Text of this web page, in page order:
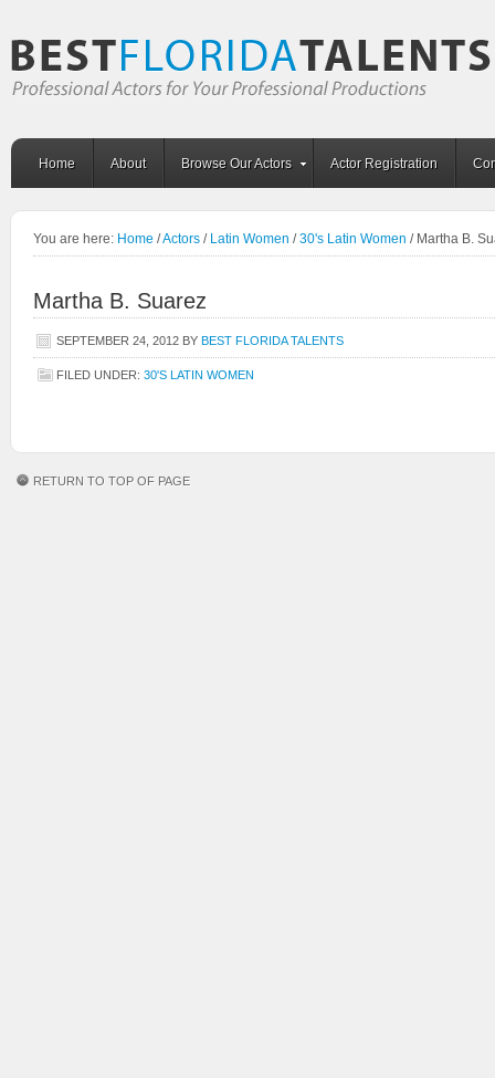
Home About Browse Our Actors Actor Registration
You are here: Home /Actors / Latin Women / 30's Latin Women /Martha B.
Martha B. Suarez
SEPTEMBER 24, 2012 BY BEST FLORIDA TALENTS
FILED UNDER: 30'S LATIN WOMEN
RETURN TO TOP OF PAGE